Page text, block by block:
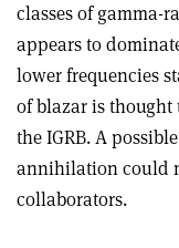
classes of gamma-
appears to
lower frequencies
of blazar is thought
the IGRB. A
annihilation could
collaborators.